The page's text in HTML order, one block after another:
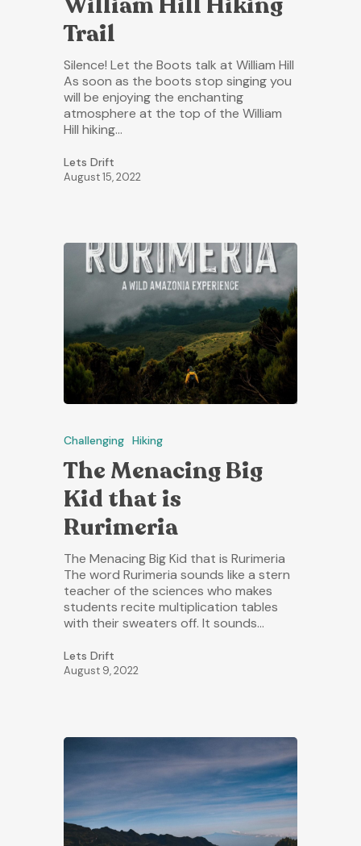
Trail
Silence! Let the Boots talk at William Hill
As soon as the boots stop singing you
will be enjoying the enchanting
atmosphere at the top of the William
Hill hiking…
Lets Drift
August 15, 2022
Challenging Hiking
The Menacing Big
Kid that is
Rurimeria
The Menacing Big Kid that is Rurimeria
The word Rurimeria sounds like a stern
teacher of the sciences who makes
students recite multiplication tables
with their sweaters off. It sounds…
Lets Drift
August 9, 2022